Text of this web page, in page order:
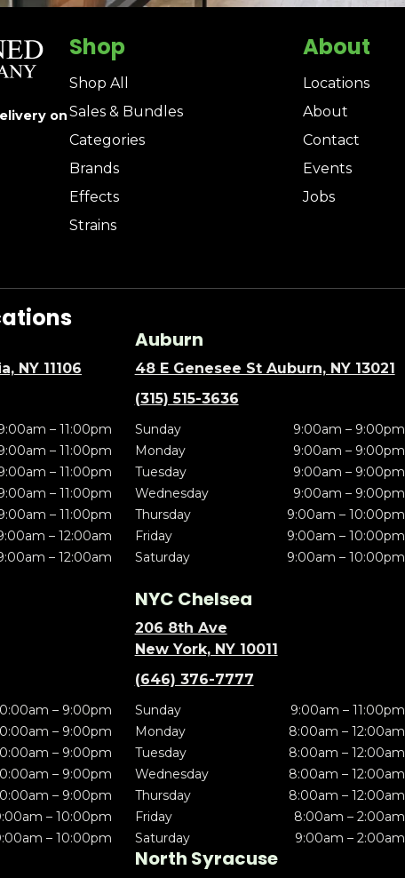
on
Shop
Shop All
Sales & Bundles
Categories
Brands
Effects
Strains
About
Locations
About
Contact
Events
Jobs
NY 11106
– 11:00pm
– 11:00pm
– 11:00pm
– 11:00pm
– 11:00pm
– 12:00am
– 12:00am
Auburn
48 E Genesee St Auburn, NY 13021
(315) 515-3636
Sunday
9:00am – 9:00pm
Monday
9:00am – 9:00pm
Tuesday
9:00am – 9:00pm
Wednesday
9:00am – 9:00pm
Thursday
9:00am – 10:00pm
Friday
9:00am – 10:00pm
Saturday
9:00am – 10:00pm
– 9:00pm
– 9:00pm
– 9:00pm
– 9:00pm
– 9:00pm
– 10:00pm
– 10:00pm
NYC Chelsea
206 8th Ave
New York, NY 10011
(646) 376-7777
Sunday
9:00am – 11:00pm
Monday
8:00am – 12:00am
Tuesday
8:00am – 12:00am
Wednesday
8:00am – 12:00am
Thursday
8:00am – 12:00am
Friday
8:00am – 2:00am
Saturday
9:00am – 2:00am
North Syracuse